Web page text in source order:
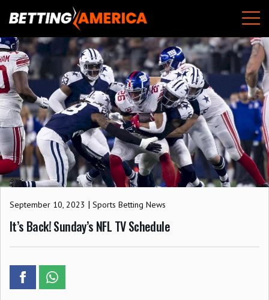
to
content
September 10, 2023 | Sports Betting News
It’s Back! Sunday’s NFL TV Schedule